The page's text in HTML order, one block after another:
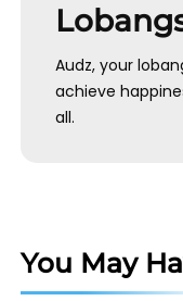
Audz, your
achieve
all.
You May